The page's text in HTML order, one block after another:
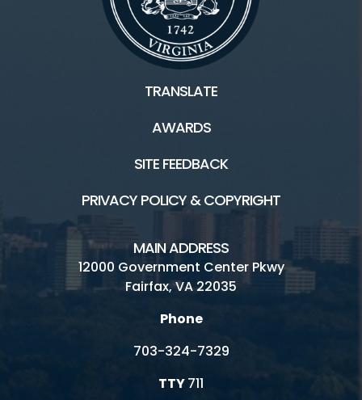
TRANSLATE
AWARDS
SITE FEEDBACK
PRIVACY POLICY & COPYRIGHT
MAIN ADDRESS
12000 Government Center Pkwy
Fairfax, VA 22035
Phone
703-324-7329
TTY711